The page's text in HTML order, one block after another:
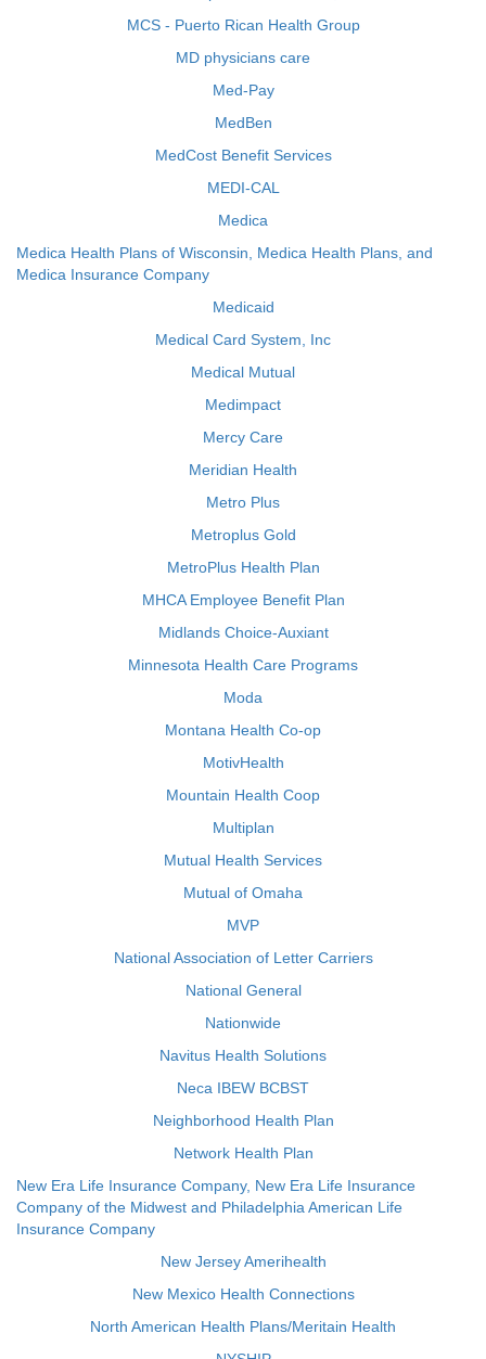
MCS - Puerto Rican Health Group
MD physicians care
Med-Pay
MedBen
MedCost Benefit Services
MEDI-CAL
Medica
Medica Health Plans of Wisconsin, Medica Health Plans, and
Medica Insurance Company
Medicaid
Medical Card System, Inc
Medical Mutual
Medimpact
Mercy Care
Meridian Health
Metro Plus
Metroplus Gold
MetroPlus Health Plan
MHCA Employee Benefit Plan
Midlands Choice-Auxiant
Minnesota Health Care Programs
Moda
Montana Health Co-op
MotivHealth
Mountain Health Coop
Multiplan
Mutual Health Services
Mutual of Omaha
MVP
National Association of Letter Carriers
National General
Nationwide
Navitus Health Solutions
Neca IBEW BCBST
Neighborhood Health Plan
Network Health Plan
New Era Life Insurance Company, New Era Life Insurance
Company of the Midwest and Philadelphia American Life
Insurance Company
New Jersey Amerihealth
New Mexico Health Connections
North American Health Plans/Meritain Health